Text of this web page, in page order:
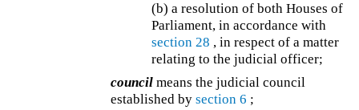
(b) a resolution of both Houses of
Parliament, in accordance with
section 28 , in respect of a matter
relating to the judicial officer;
council means the judicial council
established bysection 6 ;